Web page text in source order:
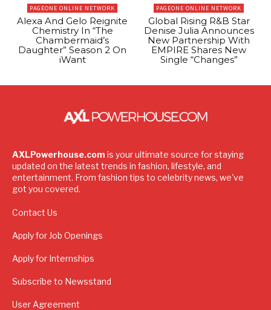
PAGEONE ONLINE NETWORK
Alexa And Gelo Reignite
Chemistry In “The
Chambermaid’s
Daughter” Season 2 On
iWant
PAGEONE ONLINE NETWORK
Global Rising R&B Star
Denise Julia Announces
New Partnership With
EMPIRE Shares New
Single “Changes”
AXLPowerhouse.com is your ultimate source for staying
updated on the latest trends in fashion, lifestyle, and
entertainment. From fashion tips to celebrity news, we've
got you covered.
Contact Us
Apply for Job Openings
Apply for Internships
Subscribe to Newsstand
User Agreement